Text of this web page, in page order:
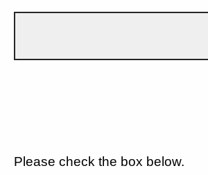
Please check the box below.